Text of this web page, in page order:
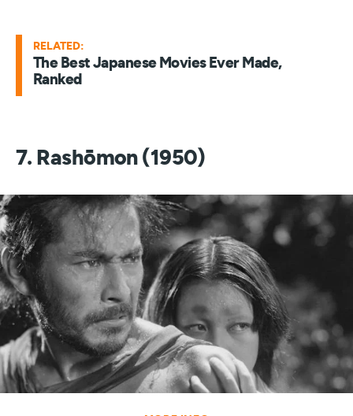
RELATED:
The Best Japanese Movies Ever Made,
Ranked
7. Rashōmon (1950)